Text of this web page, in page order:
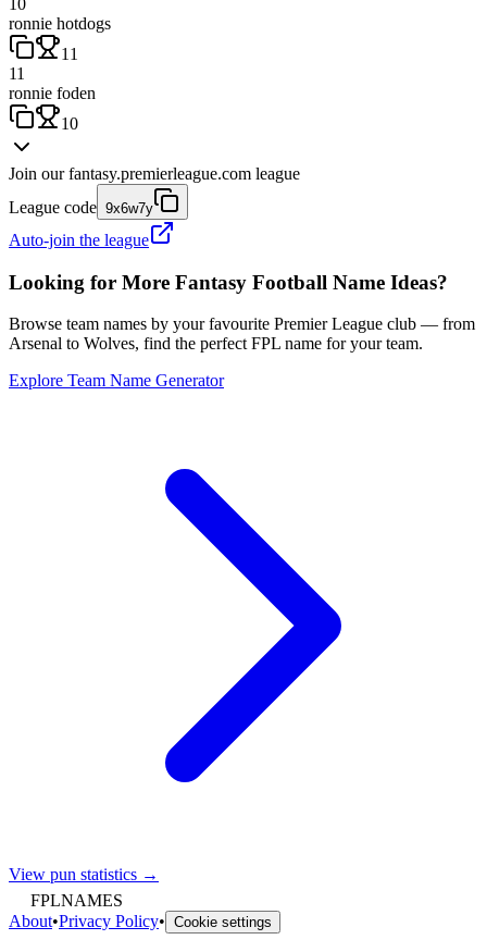
ronnie hotdogs
11
11
ronnie foden
10
Join our fantasy.premierleague.com league
League code 9x6w7y
Auto-join the league
Looking for More Fantasy Football Name Ideas?
Browse team names by your favourite Premier League club — from
Arsenal to Wolves, find the perfect FPL name for your team.
Explore Team Name Generator
View pun statistics →
FPLNAMES
About•Privacy Policy• Cookie settings